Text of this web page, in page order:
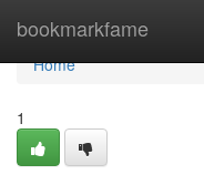
bookmarkfame
Home
Home
1